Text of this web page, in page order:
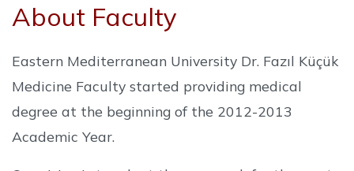
About Faculty
Eastern Mediterranean University Dr. Fazıl Küçük
Medicine Faculty started providing medical
degree at the beginning of the 2012-2013
Academic Year.